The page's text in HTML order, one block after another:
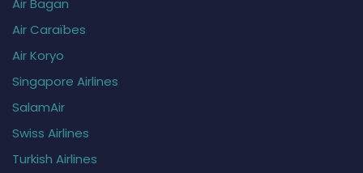
Air Bagan
Air Caraïbes
Air Koryo
Singapore Airlines
SalamAir
Swiss Airlines
Turkish Airlines